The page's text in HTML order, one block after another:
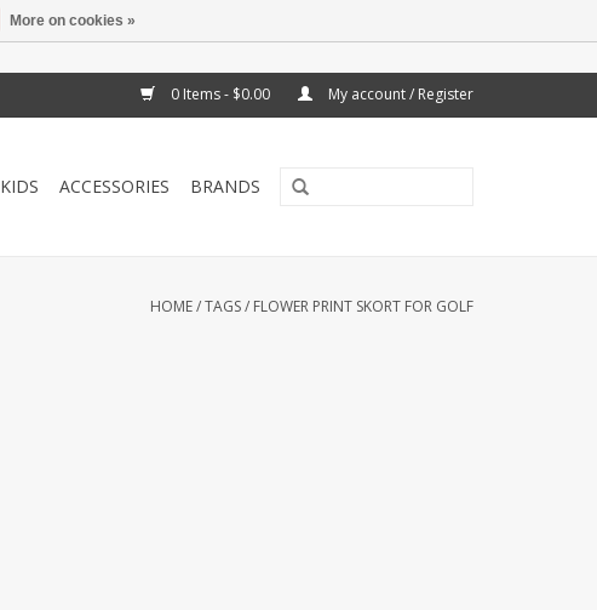
0 Items - $0.00 My account / Register
KIDS ACCESSORIES BRANDS
HOME/TAGS/ FLOWER PRINT SKORT FOR GOLF
More on cookies »